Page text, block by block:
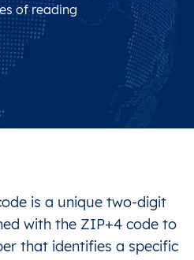
of reading
is a unique two-digit
with the ZIP+4 code to
that identifies a specific